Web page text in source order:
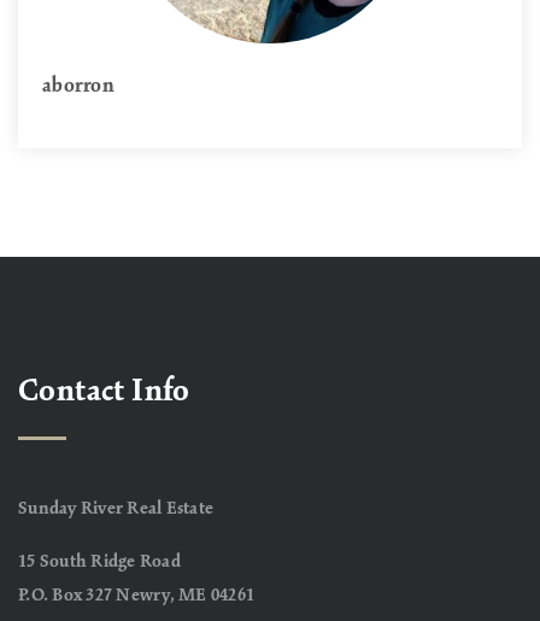
aborron
Contact Info
Sunday River Real Estate
15 South Ridge Road
P.O. Box 327 Newry, ME 04261